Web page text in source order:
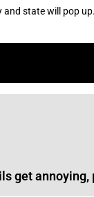
and state will pop
get